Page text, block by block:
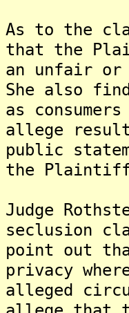
As to the
that the
an unfair or
She also
as
allege
public
the
Judge
seclusion
point out
privacy
alleged